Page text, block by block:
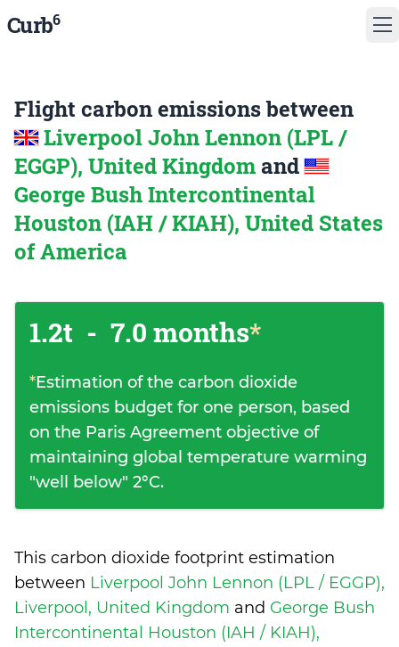
Curb6
Flight carbon emissions between
Liverpool John Lennon (LPL /
EGGP), United Kingdom and
George Bush Intercontinental
Houston (IAH / KIAH), United States
of America
1.2t - 7.0 months*
*Estimation of the carbon dioxide
emissions budget for one person, based
on the Paris Agreement objective of
maintaining global temperature warming
"well below" 2°C.
This carbon dioxide footprint estimation
between Liverpool John Lennon (LPL / EGGP),
Liverpool, United Kingdom and George Bush
Intercontinental Houston (IAH / KIAH),